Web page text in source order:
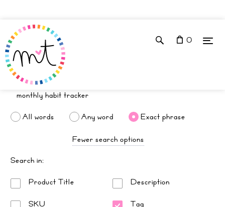
0
All words Any word
Exact phrase
Fewer search options
Search in:
Product Title
Description
SKU
Tag